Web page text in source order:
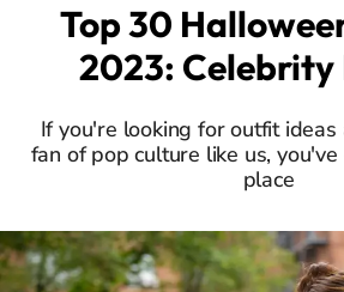
Top 30
2023: Celebrity
If you're looking for outfit
fan of pop culture like us,
place